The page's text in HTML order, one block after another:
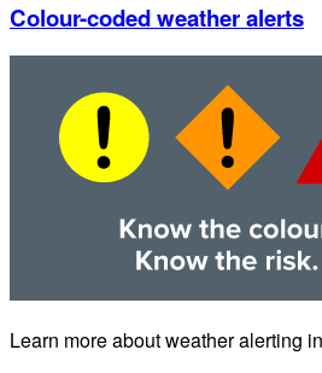
Colour-coded weather alerts
Learn more about weather alerting